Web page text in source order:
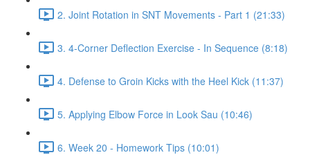
2. Joint Rotation in SNT Movements - Part 1 (21:33)
3. 4-Corner Deflection Exercise - In Sequence (8:18)
4. Defense to Groin Kicks with the Heel Kick (11:37)
5. Applying Elbow Force in Look Sau (10:46)
6. Week 20 - Homework Tips (10:01)